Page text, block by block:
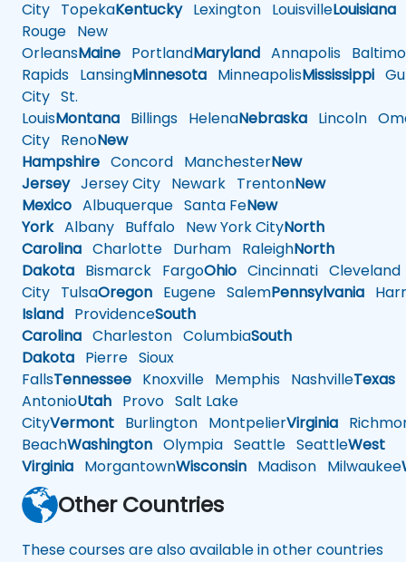
City TopekaKentuckyLexington LouisvilleLouisiana
Rouge New
OrleansMaine PortlandMaryland Annapolis
Rapids LansingMinnesota MinneapolisMississippi
City St.
LouisMontana Billings HelenaNebraska Lincoln
City RenoNew
Hampshire Concord ManchesterNew
JerseyJersey City Newark TrentonNew
Mexico Albuquerque Santa FeNew
YorkAlbany Buffalo New York CityNorth
Carolina Charlotte Durham RaleighNorth
Dakota Bismarck FargoOhio Cincinnati Cleveland
City TulsaOregon Eugene SalemPennsylvania
Island ProvidenceSouth
Carolina Charleston ColumbiaSouth
Dakota Pierre Sioux
FallsTennessee Knoxville Memphis NashvilleTexas
AntonioUtah Provo Salt Lake
CityVermont Burlington MontpelierVirginia
BeachWashington Olympia Seattle SeattleWest
Virginia MorgantownWisconsin Madison Milwaukee
Other Countries
These courses are also available in other countries